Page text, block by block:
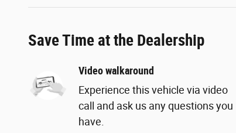
Save Time at the Dealership
Video walkaround
Experience this vehicle via video
call and ask us any questions you
have.